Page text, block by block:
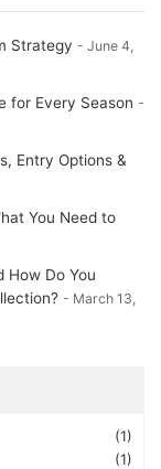
Strategy
June 4,
for Every Season
Entry Options &
You Need to
How Do You
March 13,
(1)
(1)